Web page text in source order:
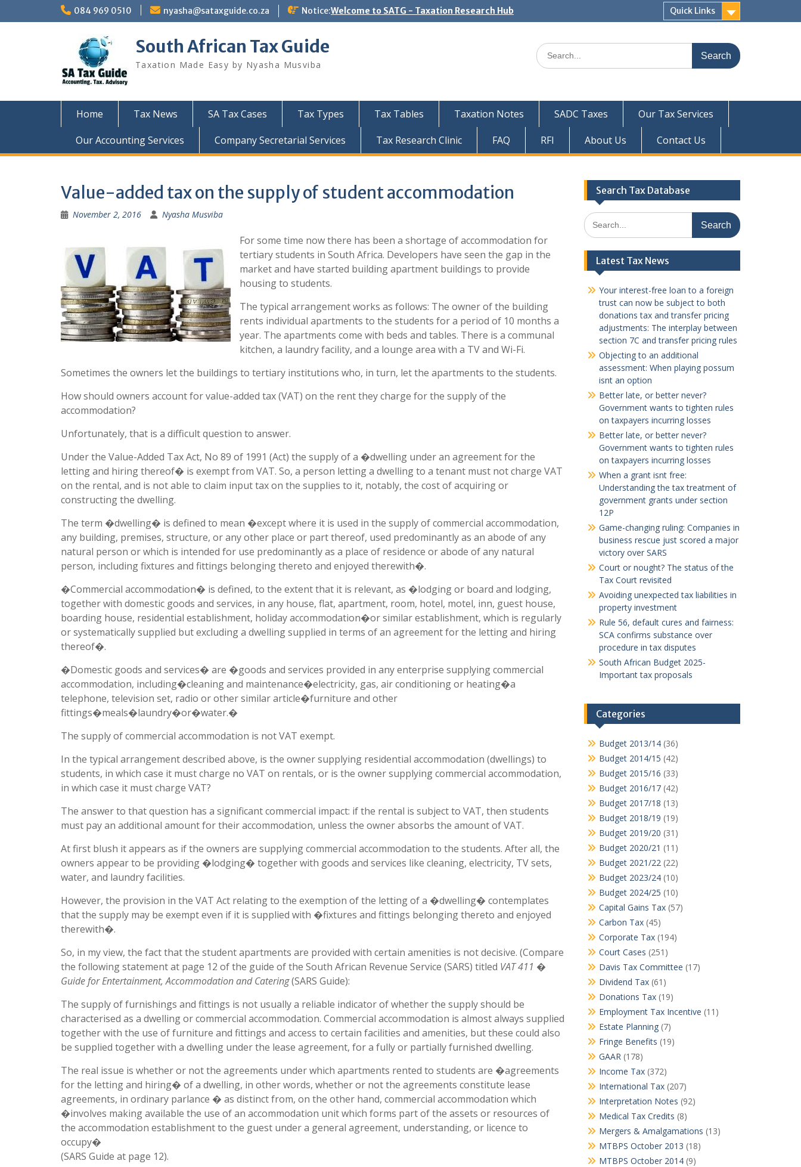
084 969 0510 nyasha@sataxguide.co.za Notice:Welcome to SATG - Taxation Research Hub Quick Links
South African Tax Guide
Taxation Made Easy by Nyasha Musviba
Search
for:
Home Tax News SA Tax Cases Tax Types Tax Tables Taxation Notes SADC Taxes
Our Tax Services
Our Accounting Services
Company Secretarial Services Tax Research Clinic FAQ RFI About Us Contact Us
Value-added tax on the supply of student accommodation
November 2, 2016 Nyasha Musviba
For some time now there has been a shortage of accommodation for
tertiary students in South Africa. Developers have seen the gap in the
market and have started building apartment buildings to provide
housing to students.
The typical arrangement works as follows: The owner of the building
rents individual apartments to the students for a period of 10 months a
year. The apartments come with beds and tables. There is a communal
kitchen, a laundry facility, and a lounge area with a TV and Wi-Fi.
Sometimes the owners let the buildings to tertiary institutions who, in turn, let the apartments to the students.
How should owners account for value-added tax (VAT) on the rent they charge for the supply of the
accommodation?
Unfortunately, that is a difficult question to answer.
Under the Value-Added Tax Act, No 89 of 1991 (Act) the supply of a �dwelling under an agreement for the
letting and hiring thereof� is exempt from VAT. So, a person letting a dwelling to a tenant must not charge VAT
on the rental, and is not able to claim input tax on the supplies to it, notably, the cost of acquiring or
constructing the dwelling.
The term �dwelling� is defined to mean �except where it is used in the supply of commercial accommodation,
any building, premises, structure, or any other place or part thereof, used predominantly as an abode of any
natural person or which is intended for use predominantly as a place of residence or abode of any natural
person, including fixtures and fittings belonging thereto and enjoyed therewith�.
�Commercial accommodation� is defined, to the extent that it is relevant, as �lodging or board and lodging,
together with domestic goods and services, in any house, flat, apartment, room, hotel, motel, inn, guest house,
boarding house, residential establishment, holiday accommodation�or similar establishment, which is regularly
or systematically supplied but excluding a dwelling supplied in terms of an agreement for the letting and hiring
thereof�.
�Domestic goods and services� are �goods and services provided in any enterprise supplying commercial
accommodation, including�cleaning and maintenance�electricity, gas, air conditioning or heating�a
telephone, television set, radio or other similar article�furniture and other
fittings�meals�laundry�or�water.�
The supply of commercial accommodation is not VAT exempt.
In the typical arrangement described above, is the owner supplying residential accommodation (dwellings) to
students, in which case it must charge no VAT on rentals, or is the owner supplying commercial accommodation,
in which case it must charge VAT?
The answer to that question has a significant commercial impact: if the rental is subject to VAT, then students
must pay an additional amount for their accommodation, unless the owner absorbs the amount of VAT.
At first blush it appears as if the owners are supplying commercial accommodation to the students. After all, the
owners appear to be providing �lodging� together with goods and services like cleaning, electricity, TV sets,
water, and laundry facilities.
However, the provision in the VAT Act relating to the exemption of the letting of a �dwelling� contemplates
that the supply may be exempt even if it is supplied with �fixtures and fittings belonging thereto and enjoyed
therewith�.
So, in my view, the fact that the student apartments are provided with certain amenities is not decisive. (Compare
the following statement at page 12 of the guide of the South African Revenue Service (SARS) titled VAT 411 �
Guide for Entertainment, Accommodation and Catering(SARS Guide):
The supply of furnishings and fittings is not usually a reliable indicator of whether the supply should be
characterised as a dwelling or commercial accommodation. Commercial accommodation is almost always supplied
together with the use of furniture and fittings and access to certain facilities and amenities, but these could also
be supplied together with a dwelling under the lease agreement, for a fully or partially furnished dwelling.
The real issue is whether or not the agreements under which apartments rented to students are �agreements
for the letting and hiring� of a dwelling, in other words, whether or not the agreements constitute lease
agreements, in ordinary parlance � as distinct from, on the other hand, commercial accommodation which
�involves making available the use of an accommodation unit which forms part of the assets or resources of
the accommodation establishment to the guest under a general agreement, understanding, or licence to
occupy�
(SARS Guide at page 12).
Search Tax Database
Search
for:
Latest Tax News
Your interest-free loan to a foreign
trust can now be subject to both
donations tax and transfer pricing
adjustments: The interplay between
section 7C and transfer pricing rules
Objecting to an additional
assessment: When playing possum
isnt an option
Better late, or better never?
Government wants to tighten rules
on taxpayers incurring losses
Better late, or better never?
Government wants to tighten rules
on taxpayers incurring losses
When a grant isnt free:
Understanding the tax treatment of
government grants under section
12P
Game-changing ruling: Companies in
business rescue just scored a major
victory over SARS
Court or nought? The status of the
Tax Court revisited
Avoiding unexpected tax liabilities in
property investment
Rule 56, default cures and fairness:
SCA confirms substance over
procedure in tax disputes
South African Budget 2025-
Important tax proposals
Categories
Budget 2013/14(36)
Budget 2014/15 (42)
Budget 2015/16 (33)
Budget 2016/17(42)
Budget 2017/18 (13)
Budget 2018/19 (19)
Budget 2019/20 (31)
Budget 2020/21 (11)
Budget 2021/22(22)
Budget 2023/24(10)
Budget 2024/25 (10)
Capital Gains Tax(57)
Carbon Tax(45)
Corporate Tax(194)
Court Cases (251)
Davis Tax Committee (17)
Dividend Tax(61)
Donations Tax(19)
Employment Tax Incentive (11)
Estate Planning(7)
Fringe Benefits (19)
GAAR(178)
Income Tax(372)
International Tax(207)
Interpretation Notes (92)
Medical Tax Credits (8)
Mergers & Amalgamations (13)
MTBPS October 2013 (18)
MTBPS October 2014(9)